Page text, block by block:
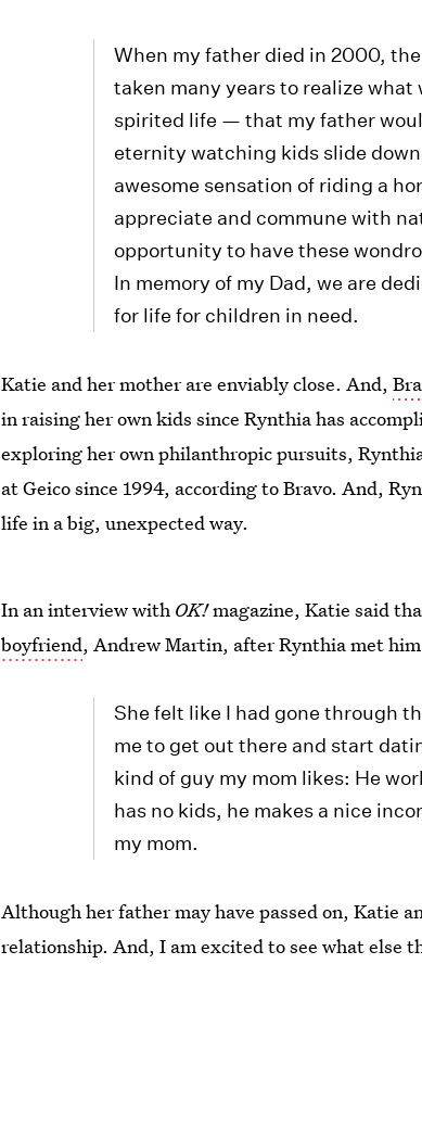
When my father died in 2000,
taken many years to realize what
spirited life — that my father
eternity watching kids slide
awesome sensation of riding a
appreciate and commune with
opportunity to have these
In memory of my Dad, we are
for life for children in need.
Katie and her mother are enviably close. And,
in raising her own kids since Rynthia has
exploring her own philanthropic pursuits,
at Geico since 1994, according to Bravo. And,
life in a big, unexpected way.
In an interview with OK!magazine, Katie said
boyfriend, Andrew Martin, after Rynthia met
She felt like I had gone through
me to get out there and start
kind of guy my mom likes: He
has no kids, he makes a nice
my mom.
Although her father may have passed on, Katie
relationship. And, I am excited to see what else